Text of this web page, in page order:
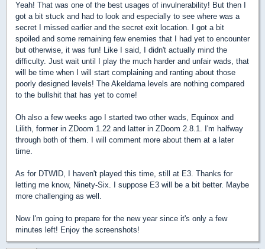
Yeah! That was one of the best usages of invulnerability! But then I
got a bit stuck and had to look and especially to see where was a
secret I missed earlier and the secret exit location. I got a bit
spoiled and some remaining few enemies that I had yet to encounter
but otherwise, it was fun! Like I said, I didn't actually mind the
difficulty. Just wait until I play the much harder and unfair wads, that
will be time when I will start complaining and ranting about those
poorly designed levels! The Akeldama levels are nothing compared
to the bullshit that has yet to come!
Oh also a few weeks ago I started two other wads, Equinox and
Lilith, former in ZDoom 1.22 and latter in ZDoom 2.8.1. I'm halfway
through both of them. I will comment more about them at a later
time.
As for DTWID, I haven't played this time, still at E3. Thanks for
letting me know, Ninety-Six. I suppose E3 will be a bit better. Maybe
more challenging as well.
Now I'm going to prepare for the new year since it's only a few
minutes left! Enjoy the screenshots!